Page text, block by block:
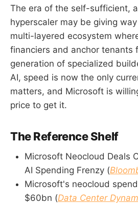
The era of the self-sufficient,
hyperscaler may be giving
multi-layered ecosystem
financiers and anchor tenants
generation of specialized
AI, speed is now the only
matters, and Microsoft is
price to get it.
The Reference Shelf
Microsoft Neocloud Deals
AI Spending Frenzy (
Microsoft's neocloud
$60bn (Data Center